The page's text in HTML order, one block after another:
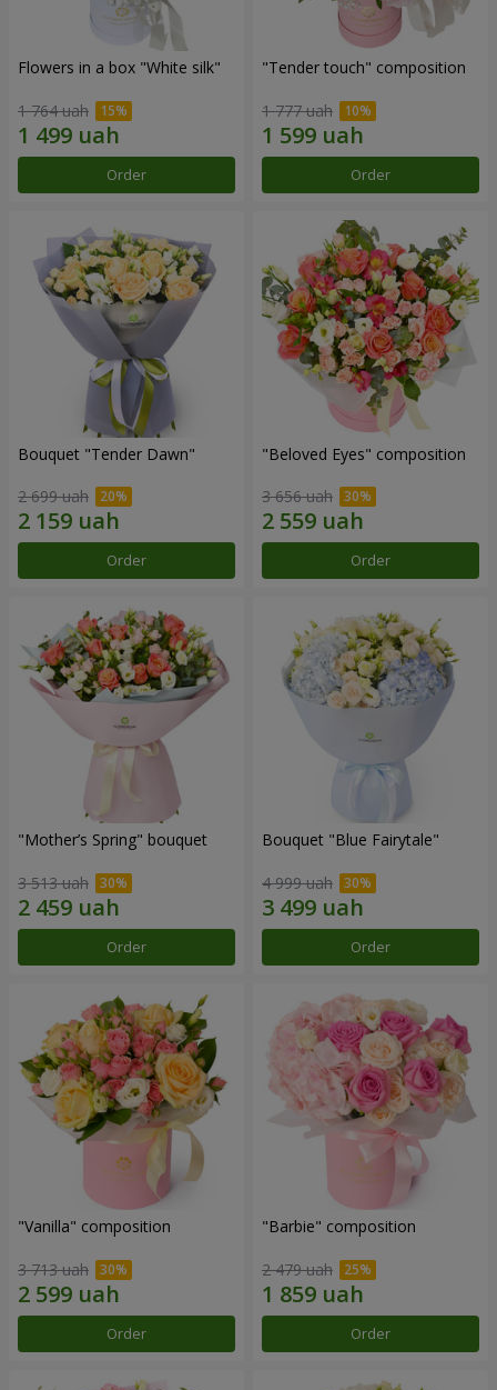
Flowers in a box "White silk"
1 764 uah
Order
"Tender touch" composition
1 777 uah
Order
Bouquet "Tender Dawn"
2 699 uah
Order
"Beloved Eyes" composition
3 656 uah
Order
"Mother’s Spring" bouquet
3 513 uah
Order
Bouquet "Blue Fairytale"
4 999 uah
Order
"Vanilla" composition
3 713 uah
Order
"Barbie" composition
2 479 uah
Order